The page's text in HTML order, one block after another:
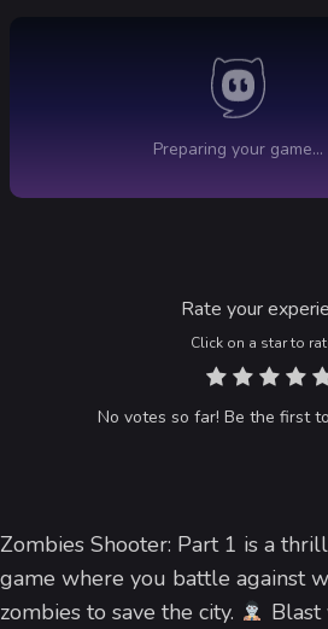
Rate your
Click on a star to
No votes so far! Be the first
Zombies Shooter: Part 1 is a
game where you battle against
zombies to save the city.
Blast